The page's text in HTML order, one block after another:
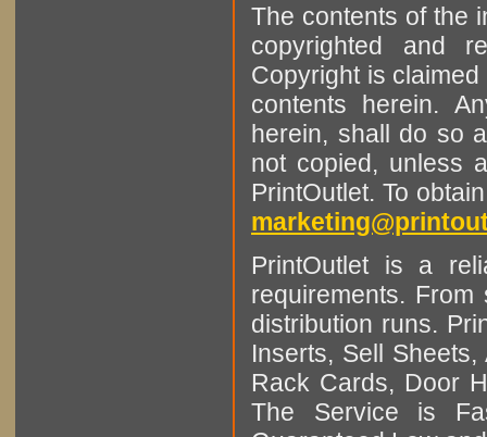
The contents of the
copyrighted and
Copyright is
contents herein.
herein, shall do so
not copied, unless
PrintOutlet. To
PrintOutlet is a
requirements.
distribution runs.
Inserts, Sell
Rack Cards, Door
The Service is